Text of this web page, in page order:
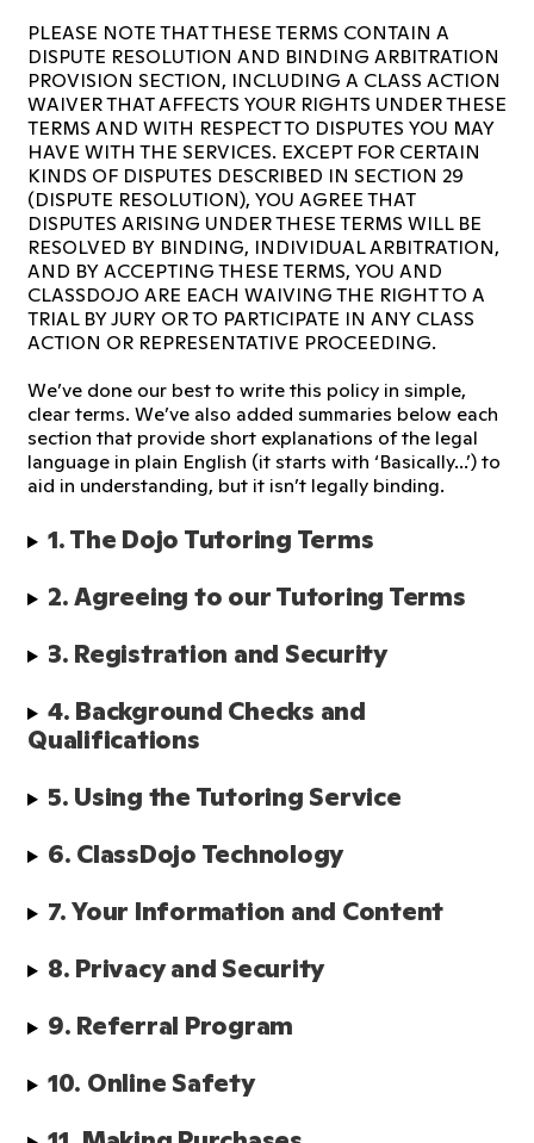
PLEASE NOTE THAT THESE TERMS CONTAIN A
DISPUTE RESOLUTION AND BINDING ARBITRATION
PROVISION SECTION, INCLUDING A CLASS ACTION
WAIVER THAT AFFECTS YOUR RIGHTS UNDER THESE
TERMS AND WITH RESPECT TO DISPUTES YOU MAY
HAVE WITH THE SERVICES. EXCEPT FOR CERTAIN
KINDS OF DISPUTES DESCRIBED IN SECTION 29
(DISPUTE RESOLUTION), YOU AGREE THAT
DISPUTES ARISING UNDER THESE TERMS WILL BE
RESOLVED BY BINDING, INDIVIDUAL ARBITRATION,
AND BY ACCEPTING THESE TERMS, YOU AND
CLASSDOJO ARE EACH WAIVING THE RIGHT TO A
TRIAL BY JURY OR TO PARTICIPATE IN ANY CLASS
ACTION OR REPRESENTATIVE PROCEEDING.
We’ve done our best to write this policy in simple,
clear terms. We’ve also added summaries below each
section that provide short explanations of the legal
language in plain English (it starts with ‘Basically...’) to
aid in understanding, but it isn’t legally binding.
1. The Dojo Tutoring Terms
2. Agreeing to our Tutoring Terms
3. Registration and Security
4. Background Checks and
Qualifications
5. Using the Tutoring Service
6. ClassDojo Technology
7. Your Information and Content
8. Privacy and Security
9. Referral Program
10. Online Safety